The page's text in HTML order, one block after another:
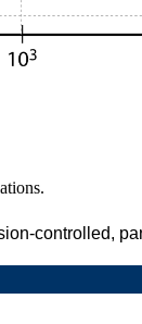
controlled,